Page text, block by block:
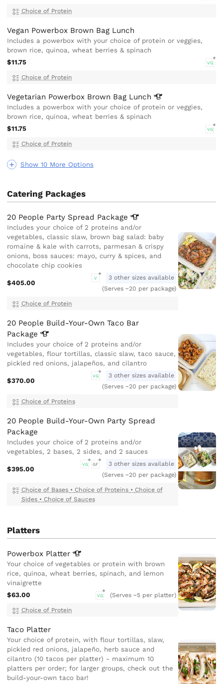
Show 10 More Options
Choice of Protein
Vegan Powerbox Brown Bag Lunch
Includes a powerbox with your choice of protein or veggies,
brown rice, quinoa, wheat berries & spinach
$11.75
VG
Choice of Protein
Vegetarian Powerbox Brown Bag Lunch
Includes a powerbox with your choice of protein or veggies,
brown rice, quinoa, wheat berries & spinach
$11.75
VG
Choice of Protein
Catering Packages
20 People Party Spread Package
Includes your choice of 2 proteins and/or
vegetables, classic slaw, brown bag salad: baby
romaine & kale with carrots, parmesan & crispy
onions, boss sauces: mayo, curry & spices, and
chocolate chip cookies
$405.00
V
3 other sizes available
(Serves ~20 per package)
Choice of Protein
20 People Build-Your-Own Taco Bar
Package
Includes your choice of 2 proteins and/or
vegetables, flour tortillas, classic slaw, taco sauce,
pickled red onions, jalapeños, and cilantro
$370.00
VG
3 other sizes available
(Serves ~20 per package)
Choice of Proteins
20 People Build-Your-Own Party Spread
Package
Includes your choice of 2 proteins and/or
vegetables, 2 bases, 2 sides, and 2 sauces
$395.00
VG GF
3 other sizes available
(Serves ~20 per package)
Choice of Bases • Choice of Proteins • Choice of
Sides • Choice of Sauces
Platters
Powerbox Platter
Your choice of vegetables or protein with brown
rice, quinoa, wheat berries, spinach, and lemon
vinaigrette
$63.00
VG (Serves ~5 per platter)
Choice of Protein
Taco Platter
Your choice of protein, with flour tortillas, slaw,
pickled red onions, jalapeño, herb sauce and
cilantro (10 tacos per platter) - maximum 10
platters per order; for larger groups, check out the
build-your-own taco bar!